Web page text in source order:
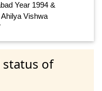
Year 1994 &
Vishwa
status of